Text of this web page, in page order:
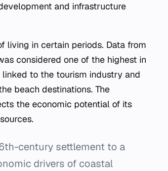
and infrastructure
living in certain periods. Data from
considered one of the highest in
to the tourism industry and
beach destinations. The
the economic potential of its
century settlement to a
drivers of coastal